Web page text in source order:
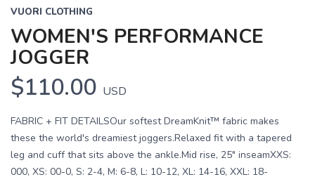
VUORI CLOTHING
WOMEN'S PERFORMANCE
JOGGER
$110.00 USD
FABRIC + FIT DETAILSOur softest DreamKnit™ fabric makes
these the world's dreamiest joggers.Relaxed fit with a tapered
leg and cuff that sits above the ankle.Mid rise, 25" inseamXXS:
000, XS: 00-0, S: 2-4, M: 6-8, L: 10-12, XL: 14-16, XXL: 18-